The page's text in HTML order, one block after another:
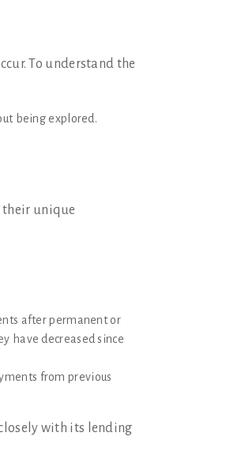
To understand the
being explored.
their unique
after permanent or
have decreased since
from previous
with its lending